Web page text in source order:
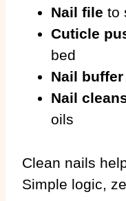
Nail file to
Cuticle
bed
Nail buffer
Nail
oils
Clean nails
Simple logic,